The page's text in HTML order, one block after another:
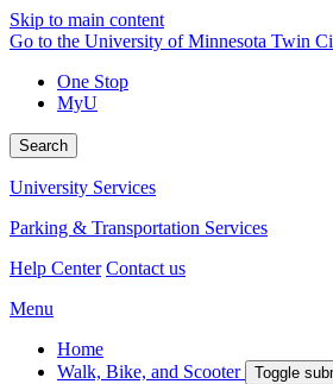
Skip to main content
Go to the University of Minnesota Twin
One Stop
MyU
Search
University Services
Parking & Transportation Services
Help Center Contact us
Menu
Home
Walk, Bike, and Scooter
Toggle